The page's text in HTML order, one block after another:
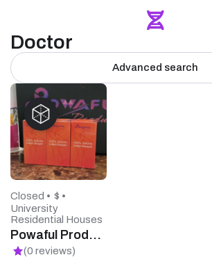
Doctor
Advanced search
Closed • $ •
University
Residential Houses
Powaful Products
(0 reviews)